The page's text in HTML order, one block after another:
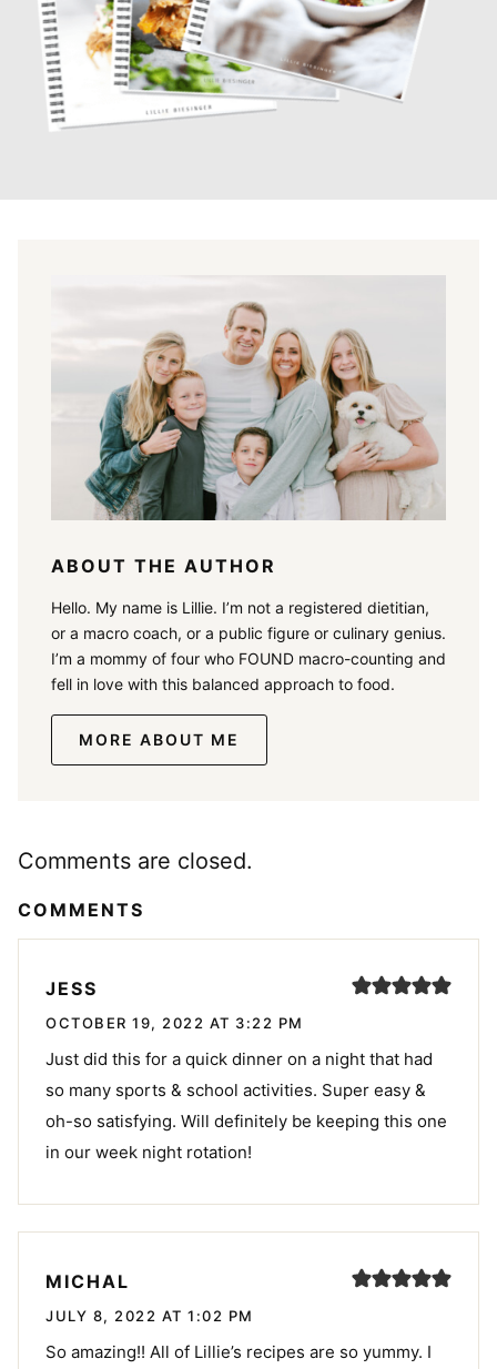
ABOUT THE AUTHOR
Hello. My name is Lillie. I’m not a registered dietitian,
or a macro coach, or a public figure or culinary genius.
I’m a mommy of four who FOUND macro-counting and
fell in love with this balanced approach to food.
MORE ABOUT ME
Comments are closed.
COMMENTS
JESS
OCTOBER 19, 2022 AT 3:22 PM
Just did this for a quick dinner on a night that had
so many sports & school activities. Super easy &
oh-so satisfying. Will definitely be keeping this one
in our week night rotation!
MICHAL
JULY 8, 2022 AT 1:02 PM
So amazing!! All of Lillie’s recipes are so yummy. I